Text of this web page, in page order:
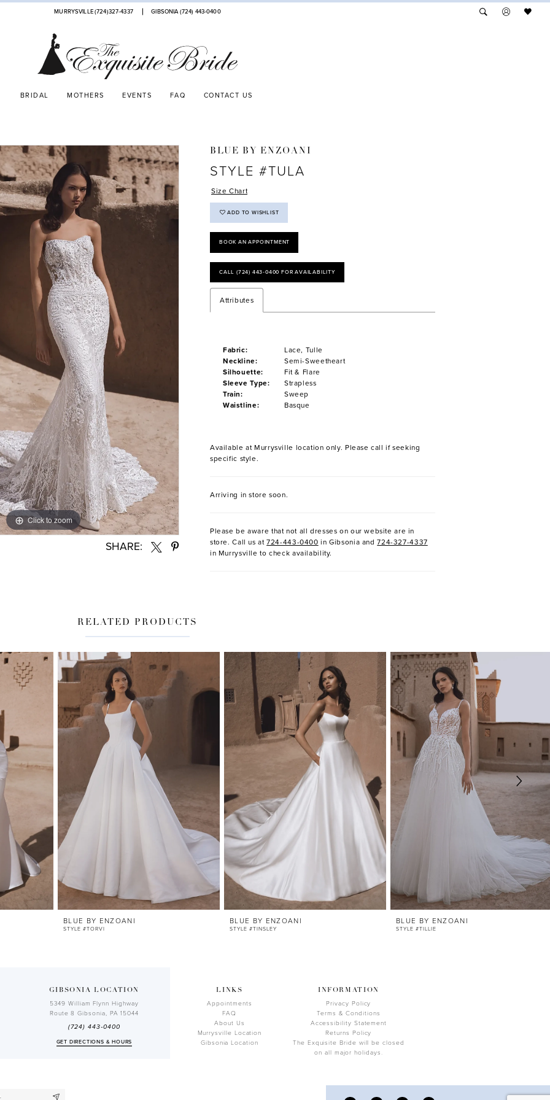
MURRYSVILLE (724)327-4337 GIBSONIA (724) 443‑0400
BRIDAL MOTHERS EVENTS FAQ CONTACT US
Click to zoom
Click to zoom
SHARE:
BLUE BY ENZOANI
STYLE #TULA
Size Chart
ADD TO WISHLIST
BOOK AN APPOINTMENT
CALL (724) 443‑0400 FOR AVAILABILITY
Attributes
Fabric:
Lace, Tulle
Neckline:
Semi-Sweetheart
Silhouette:
Fit & Flare
Sleeve Type:
Strapless
Train:
Sweep
Waistline:
Basque
Available at Murrysville location only. Please call if seeking
specific style.
Arriving in store soon.
Please be aware that not all dresses on our website are in
store. Call us at724-443-0400 in Gibsonia and724-327-4337
in Murrysville to check availability.
RELATED PRODUCTS
BLUE BY ENZOANI
STYLE #TORVI
BLUE BY ENZOANI
STYLE #TINSLEY
BLUE BY ENZOANI
STYLE #TILLIE
GIBSONIA LOCATION
5349 William Flynn Highway
Route 8 Gibsonia, PA 15044
(724) 443‑0400
GET DIRECTIONS & HOURS
LINKS
Appointments
FAQ
About Us
Murrysville Location
Gibsonia Location
INFORMATION
Privacy Policy
Terms & Conditions
Accessibility Statement
Returns Policy
The Exquisite Bride will be closed
on all major holidays.